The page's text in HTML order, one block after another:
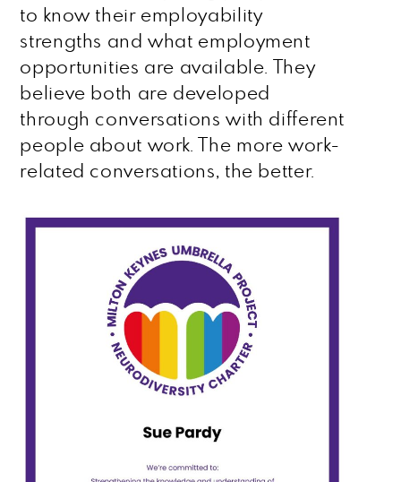
to know their employability
strengths and what employment
opportunities are available. They
believe both are developed
through conversations with different
people about work. The more work-
related conversations, the better.